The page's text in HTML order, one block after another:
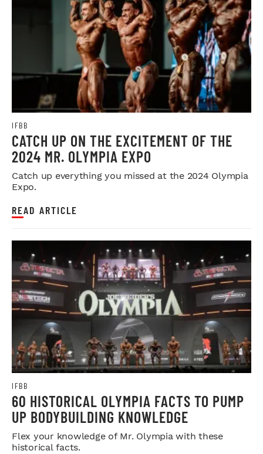
IFBB
CATCH UP ON THE EXCITEMENT OF THE
2024 MR. OLYMPIA EXPO
Catch up everything you missed at the 2024 Olympia
Expo.
READ ARTICLE
IFBB
60 HISTORICAL OLYMPIA FACTS TO PUMP
UP BODYBUILDING KNOWLEDGE
Flex your knowledge of Mr. Olympia with these
historical facts.